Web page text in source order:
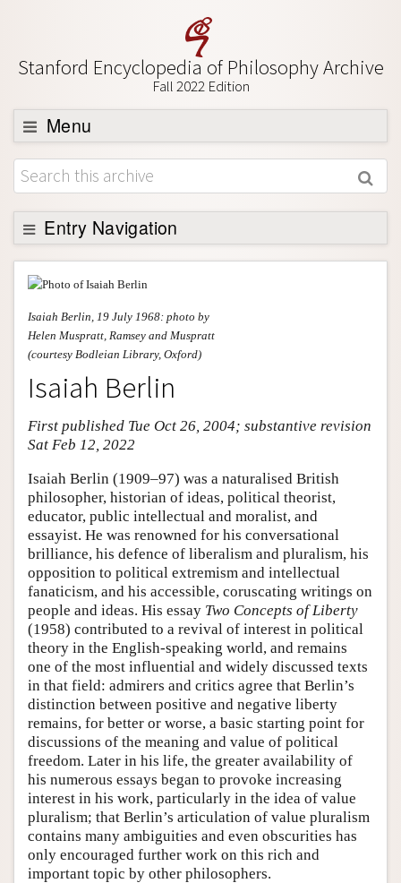
Stanford Encyclopedia of Philosophy Archive
Fall 2022 Edition
Menu
Browse
About
Support SEP
Entry Navigation
Entry Contents
Academic Tools
Friends PDF Preview
Author and Citation Info
Isaiah Berlin, 19 July 1968: photo by
Helen Muspratt, Ramsey and Muspratt
(courtesy Bodleian Library, Oxford)
Isaiah Berlin
First published Tue Oct 26, 2004; substantive revision
Sat Feb 12, 2022
Isaiah Berlin (1909–97) was a naturalised British
philosopher, historian of ideas, political theorist,
educator, public intellectual and moralist, and
essayist. He was renowned for his conversational
brilliance, his defence of liberalism and pluralism, his
opposition to political extremism and intellectual
fanaticism, and his accessible, coruscating writings on
people and ideas. His essay Two Concepts of Liberty
(1958) contributed to a revival of interest in political
theory in the English-speaking world, and remains
one of the most influential and widely discussed texts
in that field: admirers and critics agree that Berlin’s
distinction between positive and negative liberty
remains, for better or worse, a basic starting point for
discussions of the meaning and value of political
freedom. Later in his life, the greater availability of
his numerous essays began to provoke increasing
interest in his work, particularly in the idea of value
pluralism; that Berlin’s articulation of value pluralism
contains many ambiguities and even obscurities has
only encouraged further work on this rich and
important topic by other philosophers.